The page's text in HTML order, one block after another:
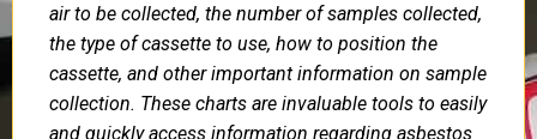
air to be collected, the number of samples collected,
the type of cassette to use, how to position the
cassette, and other important information on sample
collection. These charts are invaluable tools to easily
and quickly access information regarding asbestos